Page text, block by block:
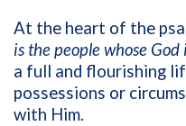
At the heart of the
is the people whose God
a full and flourishing
possessions or
with Him.